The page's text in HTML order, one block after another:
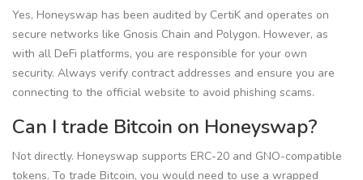
Yes, Honeyswap has been audited by CertiK and operates on
secure networks like Gnosis Chain and Polygon. However, as
with all DeFi platforms, you are responsible for your own
security. Always verify contract addresses and ensure you are
connecting to the official website to avoid phishing scams.
Can I trade Bitcoin on Honeyswap?
Not directly. Honeyswap supports ERC-20 and GNO-compatible
tokens. To trade Bitcoin, you would need to use a wrapped